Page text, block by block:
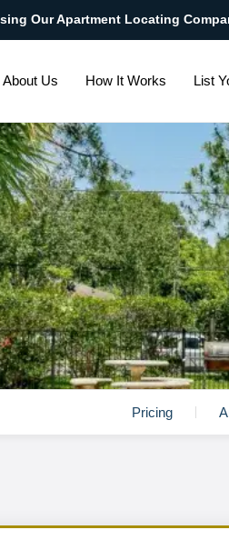
Our Apartment Locating
About Us How It Works List
Pricing